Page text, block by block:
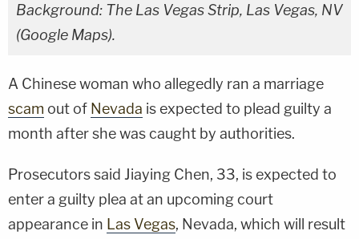
Background: The Las Vegas Strip, Las Vegas, NV
(Google Maps).
A Chinese woman who allegedly ran a marriage
scam out of Nevada is expected to plead guilty a
month after she was caught by authorities.
Prosecutors said Jiaying Chen, 33, is expected to
enter a guilty plea at an upcoming court
appearance in Las Vegas, Nevada, which will result